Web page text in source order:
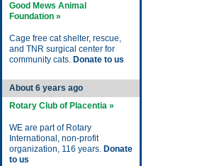
Good Mews Animal
Foundation »
Cage free cat shelter, rescue,
and TNR surgical center for
community cats. Donate to us
About 6 years ago
Rotary Club of Placentia »
WE are part of Rotary
International, non-profit
organization, 116 years. Donate
to us